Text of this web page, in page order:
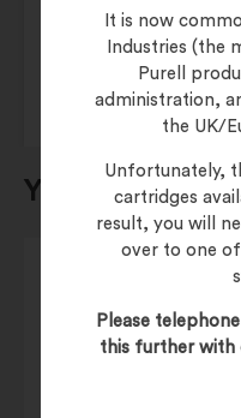
It is now
Industries (the
Purell
administration,
the UK/
Unfortunately,
cartridges
result, you will
over to one
Please
this further with
Conditioning
You may also